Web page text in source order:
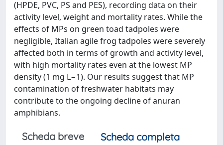
(HPDE, PVC, PS and PES), recording data on their
activity level, weight and mortality rates. While the
effects of MPs on green toad tadpoles were
negligible, Italian agile frog tadpoles were severely
affected both in terms of growth and activity level,
with high mortality rates even at the lowest MP
density (1 mg L−1). Our results suggest that MP
contamination of freshwater habitats may
contribute to the ongoing decline of anuran
amphibians.
Scheda breve
Scheda completa